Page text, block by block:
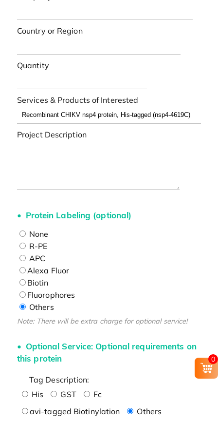
Country or Region
Quantity
Services & Products of Interested
Project Description
Protein Labeling (optional)
None
R-PE
APC
Alexa Fluor
Biotin
Fluorophores
Others
Note: There will be extra charge for optional service!
Optional Service: Optional requirements on
this protein
Tag Description:
His
GST
Fc
avi-tagged Biotinylation
Others
0